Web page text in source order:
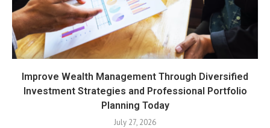
Improve Wealth Management Through Diversified
Investment Strategies and Professional Portfolio
Planning Today
July 27, 2026